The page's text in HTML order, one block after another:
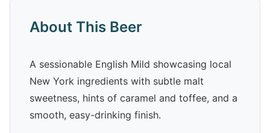
About This Beer
A sessionable English Mild showcasing local
New York ingredients with subtle malt
sweetness, hints of caramel and toffee, and a
smooth, easy-drinking finish.